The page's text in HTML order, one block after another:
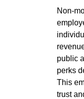
Non-
public
perks
This
trust